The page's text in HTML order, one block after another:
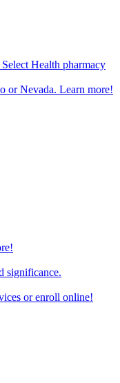
Health pharmacy
or Nevada. Learn more!
significance.
or enroll online!